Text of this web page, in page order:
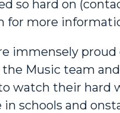
so hard on
for more
immensely proud
Music team and
watch their hard
in schools and